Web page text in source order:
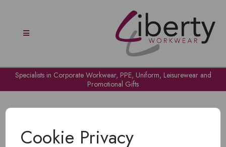
Cookie Privacy
Specialists in Corporate Workwear, PPE, Uniform, Leisurewear and
Promotional Gifts